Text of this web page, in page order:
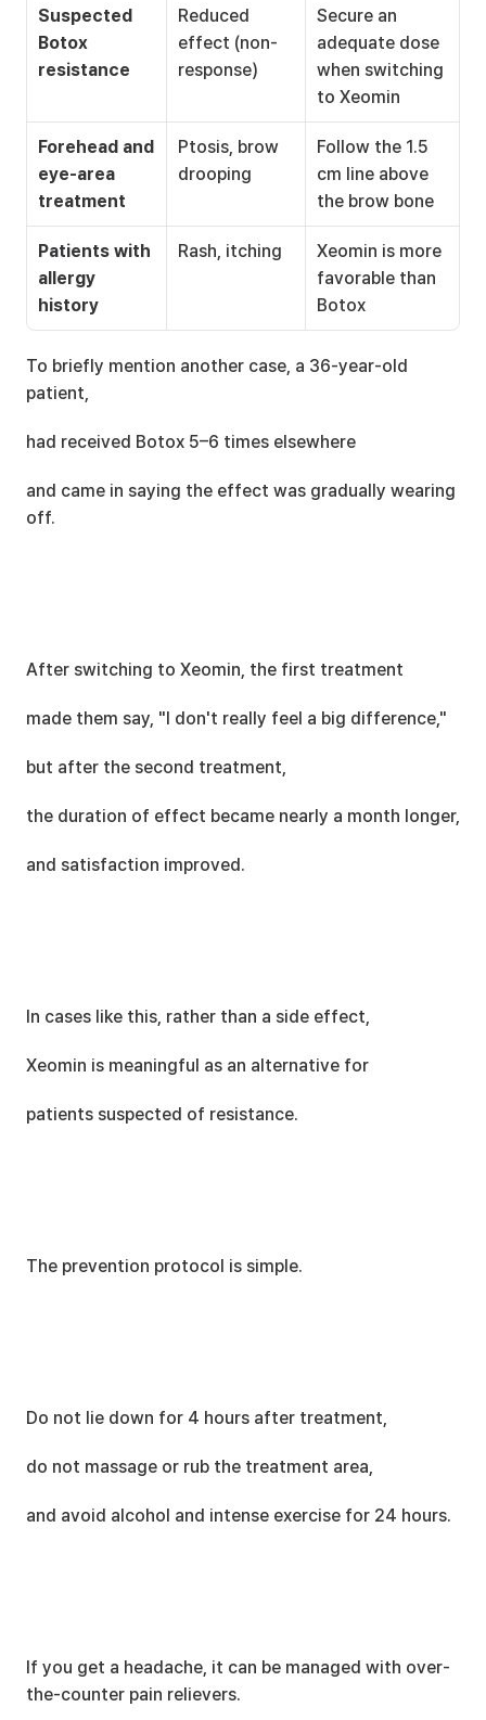
Suspected
Botox
resistance
Reduced
effect (non-
response)
Secure an
adequate dose
when switching
to Xeomin
Forehead and
eye-area
treatment
Ptosis, brow
drooping
Follow the 1.5
cm line above
the brow bone
Patients with
allergy
history
Rash, itching
Xeomin is more
favorable than
Botox
To briefly mention another case, a 36-year-old
patient,
had received Botox 5–6 times elsewhere
and came in saying the effect was gradually wearing
off.
After switching to Xeomin, the first treatment
made them say, "I don't really feel a big difference,"
but after the second treatment,
the duration of effect became nearly a month longer,
and satisfaction improved.
In cases like this, rather than a side effect,
Xeomin is meaningful as an alternative for
patients suspected of resistance.
The prevention protocol is simple.
Do not lie down for 4 hours after treatment,
do not massage or rub the treatment area,
and avoid alcohol and intense exercise for 24 hours.
If you get a headache, it can be managed with over-
the-counter pain relievers.